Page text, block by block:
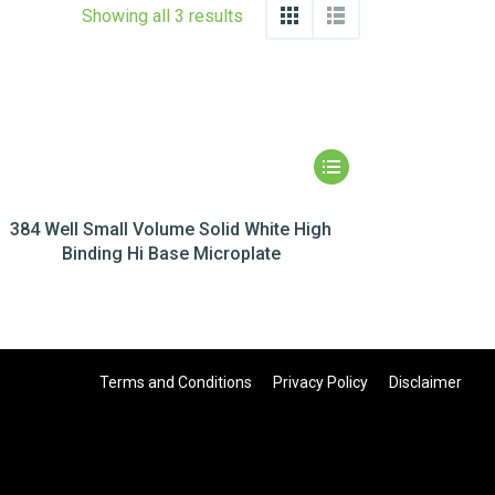
Showing all 3 results
384 Well Small Volume Solid White High
Binding Hi Base Microplate
Terms and Conditions Privacy Policy Disclaimer